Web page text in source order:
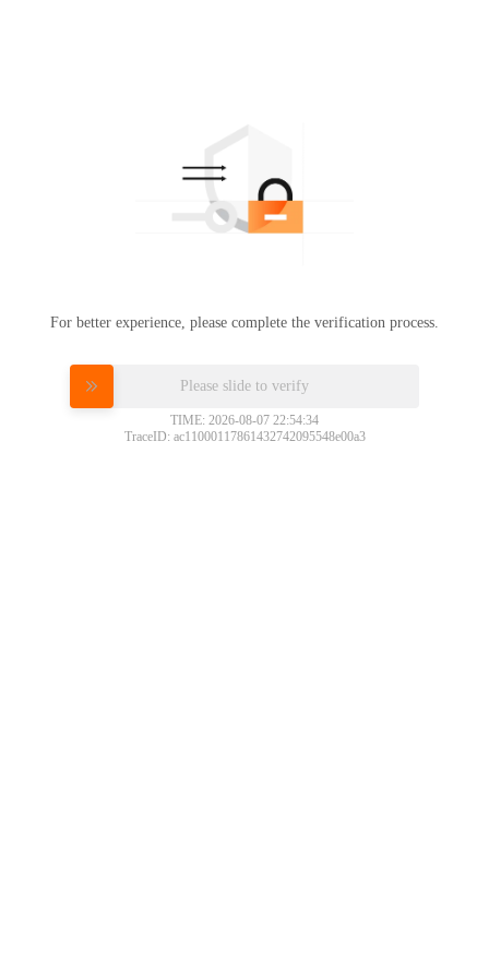
For better experience, please complete the verification process.
Please slide to verify
TIME: 2026-08-07 22:54:34
TraceID: ac11000117861432742095548e00a3